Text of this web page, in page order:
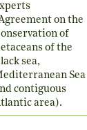
on the
of
of the
sea,
Sea
contiguous
area).